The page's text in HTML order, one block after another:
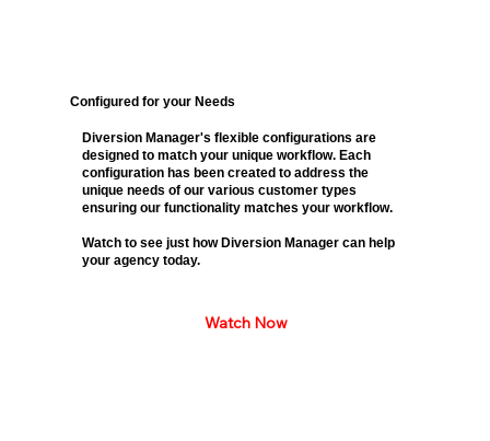
Configured for your Needs
Diversion Manager's flexible configurations are
designed to match your unique workflow. Each
configuration has been created to address the
unique needs of our various customer types
ensuring our functionality matches your workflow.
Watch to see just how Diversion Manager can help
your agency today.
Watch Now